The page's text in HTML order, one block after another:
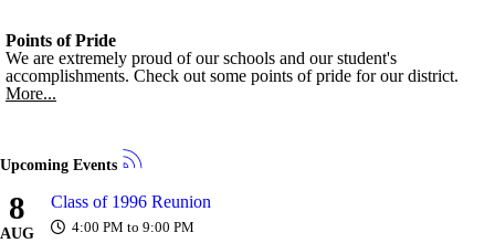
Points of Pride
We are extremely proud of our schools and our student's
accomplishments. Check out some points of pride for our district.
More...
Upcoming Events
8
AUG
Class of 1996 Reunion
4:00 PM to 9:00 PM